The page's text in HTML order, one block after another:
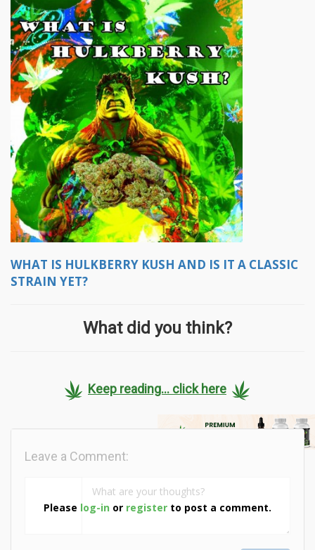
WHAT IS HULKBERRY KUSH AND IS IT A CLASSIC
STRAIN YET?
What did you think?
Keep reading... click here
Please log-in or register to post a comment.
Leave a Comment: